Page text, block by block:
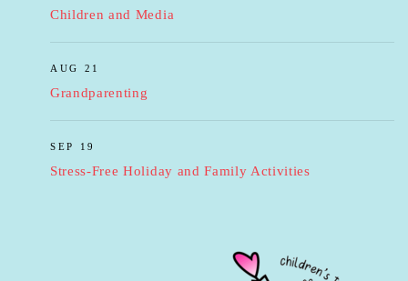
Children and Media
AUG 21
Grandparenting
SEP 19
Stress-Free Holiday and Family Activities